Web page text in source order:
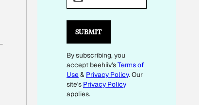
E
M
A
I
L
SUBMIT
By subscribing, you
accept beehiiv'sTerms of
Use& Privacy Policy. Our
site's Privacy Policy
applies.